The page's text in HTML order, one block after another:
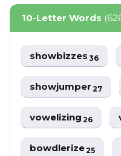
10-Letter Words
showbizzes36
showjumper27
vowelizing26
bowdlerize25